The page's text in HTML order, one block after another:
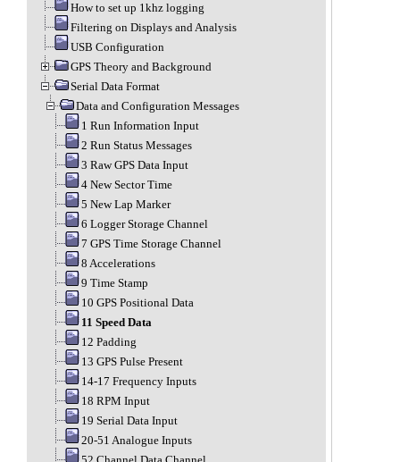
How to set up 1khz logging
Filtering on Displays and Analysis
USB Configuration
GPS Theory and Background
Serial Data Format
Data and Configuration Messages
1 Run Information Input
2 Run Status Messages
3 Raw GPS Data Input
4 New Sector Time
5 New Lap Marker
6 Logger Storage Channel
7 GPS Time Storage Channel
8 Accelerations
9 Time Stamp
10 GPS Positional Data
11 Speed Data
12 Padding
13 GPS Pulse Present
14-17 Frequency Inputs
18 RPM Input
19 Serial Data Input
20-51 Analogue Inputs